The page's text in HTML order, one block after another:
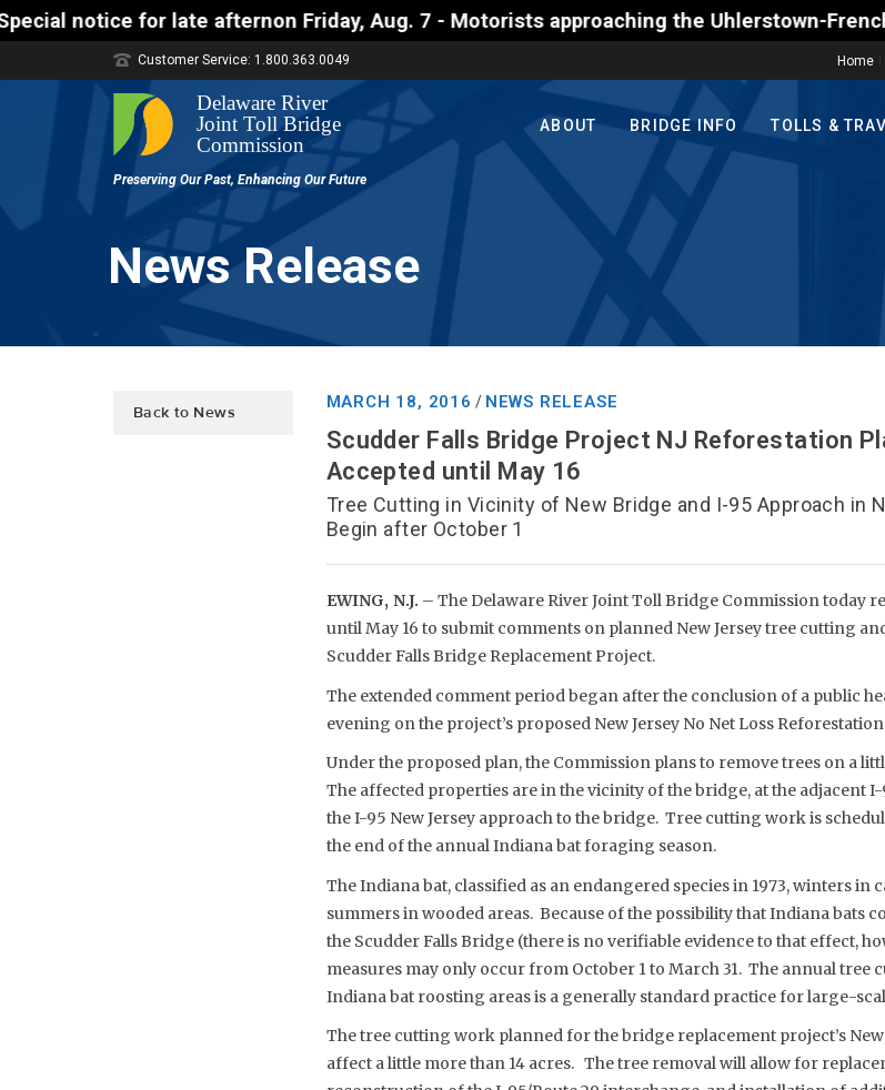
for late afternon Friday, Aug. 7 - Motorists approaching the Uhlerstown-Frenchtown
Home
Customer Service: 1.800.363.0049
ABOUT BRIDGE INFO TOLLS &
News Release
Back to News
MARCH 18, 2016 / NEWS RELEASE
Scudder Falls Bridge Project NJ Reforestation
Accepted until May 16
Tree Cutting in Vicinity of New Bridge and I-95 Approach in
Begin after October 1
EWING, N.J. – The Delaware River Joint Toll Bridge Commission today
until May 16 to submit comments on planned New Jersey tree cutting
Scudder Falls Bridge Replacement Project.
The extended comment period began after the conclusion of a public
evening on the project’s proposed New Jersey No Net Loss
Under the proposed plan, the Commission plans to remove trees on a
The affected properties are in the vicinity of the bridge, at the adjacent
the I-95 New Jersey approach to the bridge. Tree cutting work is
the end of the annual Indiana bat foraging season.
The Indiana bat, classified as an endangered species in 1973, winters in
summers in wooded areas. Because of the possibility that Indiana bats
the Scudder Falls Bridge (there is no verifiable evidence to that effect,
measures may only occur from October 1 to March 31. The annual
Indiana bat roosting areas is a generally standard practice for large-
The tree cutting work planned for the bridge replacement project’s
affect a little more than 14 acres. The tree removal will allow for